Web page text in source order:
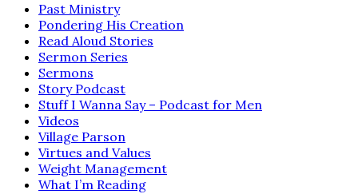
Past Ministry
Pondering His Creation
Read Aloud Stories
Sermon Series
Sermons
Story Podcast
Stuff I Wanna Say – Podcast for Men
Videos
Village Parson
Virtues and Values
Weight Management
What I’m Reading